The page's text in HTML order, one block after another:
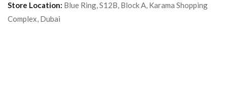
Store Location: Blue Ring, S12B, Block A, Karama Shopping
Complex, Dubai